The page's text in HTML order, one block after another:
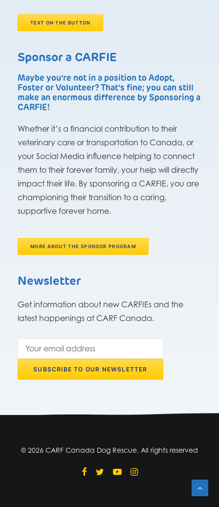
TEXT ON THE BUTTON
Sponsor a CARFIE
Maybe you’re not in a position to Adopt,
Foster or Volunteer? That’s fine; you can still
make an enormous difference by Sponsoring a
CARFIE!
Whether it’s a financial contribution to their
veterinary care or transportation to Canada, or
your Social Media influence helping to connect
them to their forever family, your help will directly
impact their life. By sponsoring a CARFIE, you are
championing their transition to a caring,
supportive forever home.
MORE ABOUT THE SPONSOR PROGRAM
Newsletter
Get information about new CARFIEs and the
latest happenings at CARF Canada.
© 2026 CARF Canada Dog Rescue. All rights reserved